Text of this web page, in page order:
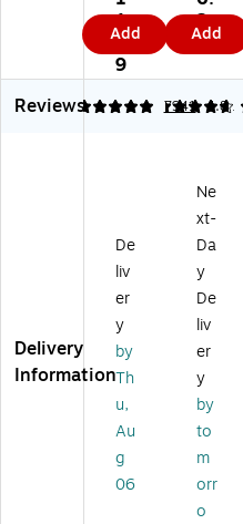
nf
ec
tin
g
Wi
Sc
en
t,
3
5
Wi
pe
C
on
tai
ne
1.
1
9
Add
fe
cti
ng
Wi
pe
on
Sc
en
75
Wi
pe
s/
Pa
ck
(P
K5
66
65
)
2
9
Add
Reviews
4.88 7941
4.67 4.81
Delivery
Information
De
liv
er
y
by
Th
u,
Au
g
06
Ne
xt-
Da
y
De
liv
er
y
by
to
m
orr
o